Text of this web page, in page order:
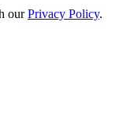
ourPrivacy Policy.